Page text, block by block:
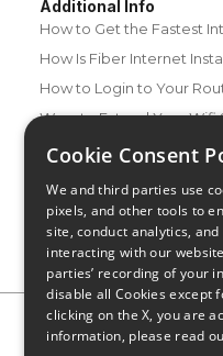
Additional Info
How to Get the Fastest
How Is Fiber Internet
How to Login to Your
Ways to Extend Your Wifi
How to Save Money on
Privacy Policy CA
Personal Information
Limit
Cookie Consent
We and third parties use
pixels, and other tools to
site, conduct analytics,
interacting with our
parties’ recording of your
disable all Cookies except
clicking on the X, you are
information, please read